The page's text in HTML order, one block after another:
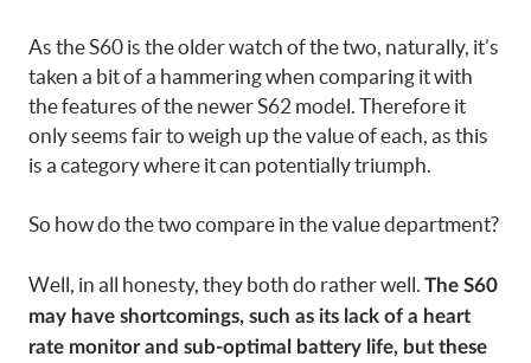
As the S60 is the older watch of the two, naturally, it’s
taken a bit of a hammering when comparing it with
the features of the newer S62 model. Therefore it
only seems fair to weigh up the value of each, as this
is a category where it can potentially triumph.
So how do the two compare in the value department?
Well, in all honesty, they both do rather well. The S60
may have shortcomings, such as its lack of a heart
rate monitor and sub-optimal battery life, but these